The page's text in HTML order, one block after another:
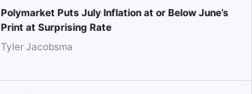
Polymarket Puts July Inflation at or Below June’s
Print at Surprising Rate
Tyler Jacobsma